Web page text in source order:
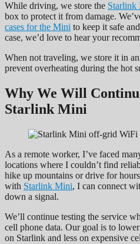
While driving, we store the Starlink
box to protect it from damage.
cases for the Mini to keep it safe
case, we’d love to hear your
When not traveling, we store it in
prevent overheating during the hot
Why We Will
Starlink Mini
As a remote worker, I’ve faced
locations where I couldn’t find
hike up mountains or drive for
with Starlink Mini, I can connect
down a signal.
We’ll continue testing the service
cell phone data. Our goal is to
on Starlink and less on expensive